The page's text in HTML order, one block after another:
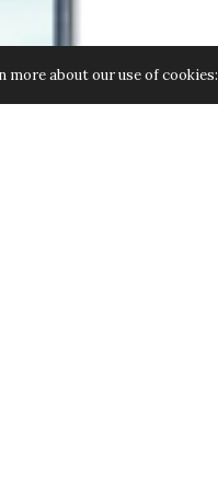
more about our use of cookies: